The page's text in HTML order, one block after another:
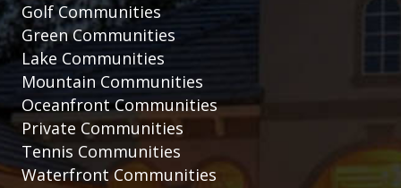
Golf Communities
Green Communities
Lake Communities
Mountain Communities
Oceanfront Communities
Private Communities
Tennis Communities
Waterfront Communities